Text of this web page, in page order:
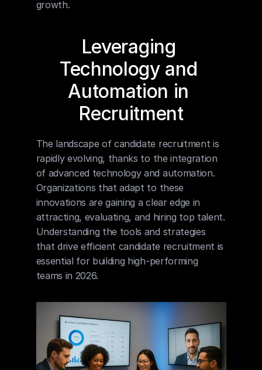
growth.
Leveraging
Technology and
Automation in
Recruitment
The landscape of candidate recruitment is
rapidly evolving, thanks to the integration
of advanced technology and automation.
Organizations that adapt to these
innovations are gaining a clear edge in
attracting, evaluating, and hiring top talent.
Understanding the tools and strategies
that drive efficient candidate recruitment is
essential for building high-performing
teams in 2026.